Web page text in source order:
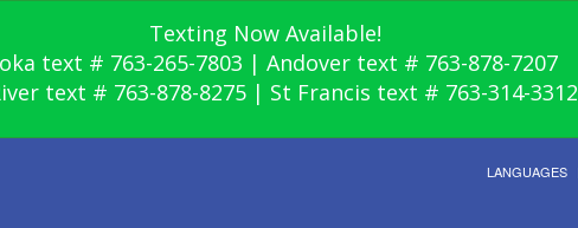
Texting Now Available!
text # 763-265-7803 | Andover text # 763-878-7207
text # 763-878-8275 | St Francis text # 763-314-3312
LANGUAGES